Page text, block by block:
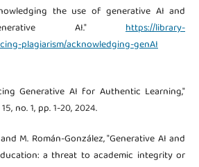
the use of generative AI and
AI."https://library-
plagiarism/acknowledging-genAI
Generative AI for Authentic Learning,"
no. 1, pp. 1-20, 2024.
M. Román-González, "Generative AI and
a threat to academic integrity or